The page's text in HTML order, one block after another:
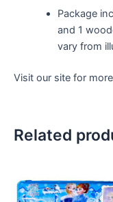
Package
and 1
vary from
Visit our site for
Related
was:
₹499.00.
is: